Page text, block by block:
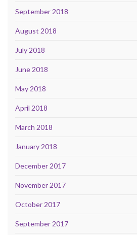
September 2018
August 2018
July 2018
June 2018
May 2018
April 2018
March 2018
January 2018
December 2017
November 2017
October 2017
September 2017